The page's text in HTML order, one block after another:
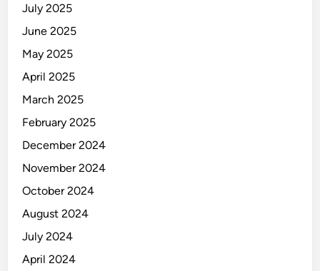
July 2025
June 2025
May 2025
April 2025
March 2025
February 2025
December 2024
November 2024
October 2024
August 2024
July 2024
April 2024